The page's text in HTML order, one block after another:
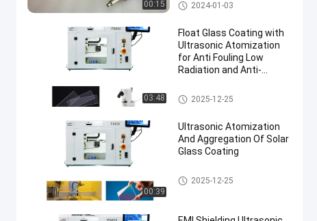
00:15
Ultrasonic Plastic Welding Ma
chine
2024-01-03
03:48
Float Glass Coating with
Ultrasonic Atomization
for Anti Fouling Low
Radiation and Anti-
Ultrasonic Spray Coating Mac
hine
2025-12-25
00:39
Ultrasonic Atomization
And Aggregation Of Solar
Glass Coating
Ultrasonic Spray Coating Mac
hine
2025-12-25